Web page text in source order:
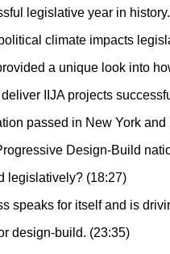
legislative year in
climate impacts
a unique look into
IIJA projects
passed in New York and
Design-Build
legislatively? (18:27)
speaks for itself and is
design-build. (23:35)